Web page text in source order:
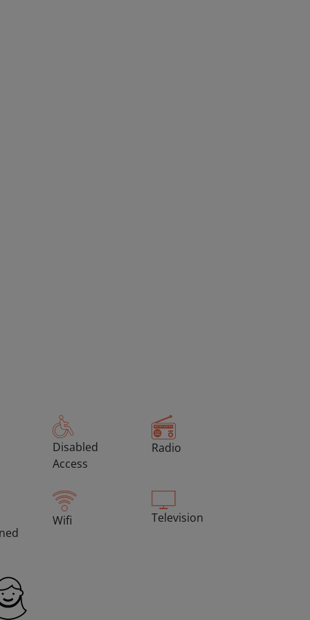
Disabled
Access
Radio
Wifi Television